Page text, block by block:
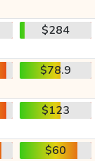
$284
$78.9
$123
$60